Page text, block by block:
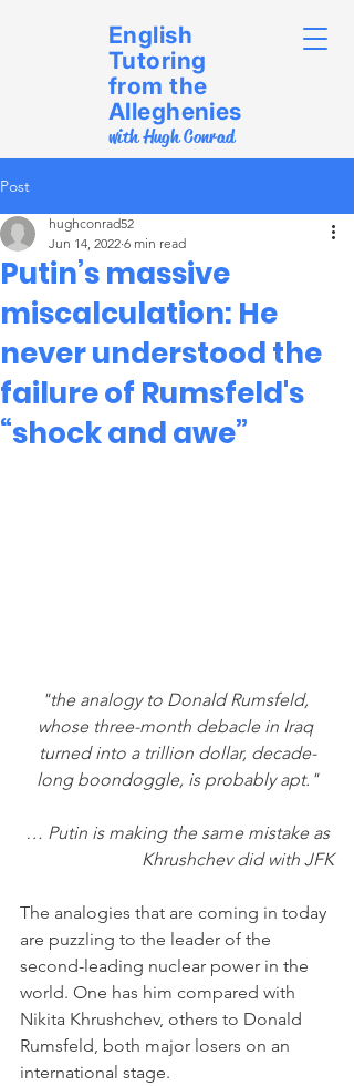
English
Tutoring
from the
Alleghenies
with Hugh Conrad
Post
Putin’s massive
miscalculation: He
never understood the
failure of Rumsfeld's
“shock and awe”
hughconrad52
Jun 14, 2022 6 min read
"the analogy to Donald Rumsfeld,
whose three-month debacle in Iraq
turned into a trillion dollar, decade-
long boondoggle, is probably apt."
… Putin is making the same mistake as
Khrushchev did with JFK
The analogies that are coming in today
are puzzling to the leader of the
second-leading nuclear power in the
world. One has him compared with
Nikita Khrushchev, others to Donald
Rumsfeld, both major losers on an
international stage.